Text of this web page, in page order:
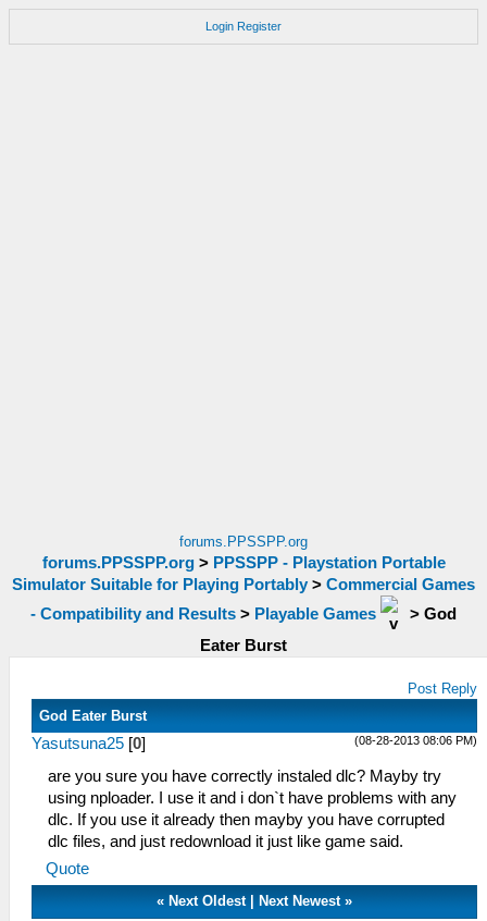
Login Register
forums.PPSSPP.org
forums.PPSSPP.org> PPSSPP - Playstation Portable
Simulator Suitable for Playing Portably > Commercial Games
- Compatibility and Results > Playable Games > God
Eater Burst
Post Reply
God Eater Burst
(08-28-2013 08:06 PM)
Yasutsuna25 [0]
are you sure you have correctly instaled dlc? Mayby try
using nploader. I use it and i don`t have problems with any
dlc. If you use it already then mayby you have corrupted
dlc files, and just redownload it just like game said.
Quote
« Next Oldest| Next Newest»